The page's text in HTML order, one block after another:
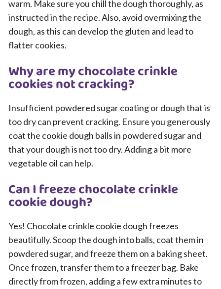
warm. Make sure you chill the dough thoroughly, as
instructed in the recipe. Also, avoid overmixing the
dough, as this can develop the gluten and lead to
flatter cookies.
Why are my chocolate crinkle
cookies not cracking?
Insufficient powdered sugar coating or dough that is
too dry can prevent cracking. Ensure you generously
coat the cookie dough balls in powdered sugar and
that your dough is not too dry. Adding a bit more
vegetable oil can help.
Can I freeze chocolate crinkle
cookie dough?
Yes! Chocolate crinkle cookie dough freezes
beautifully. Scoop the dough into balls, coat them in
powdered sugar, and freeze them on a baking sheet.
Once frozen, transfer them to a freezer bag. Bake
directly from frozen, adding a few extra minutes to